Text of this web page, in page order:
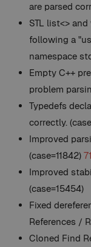
are parsed
STL list<>
following a
namespace
Empty C++
problem
Typedefs
correctly.
Improved
(case=11842)
Improved
(case=15454)
Fixed
References /
Cloned Find